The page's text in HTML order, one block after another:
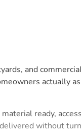
and
actually
ready,
without